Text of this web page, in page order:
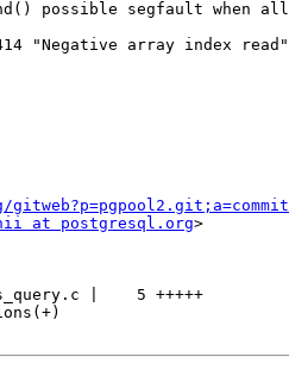
possible segfault when all
"Negative array index
at postgresql.org>
|    5 +++++